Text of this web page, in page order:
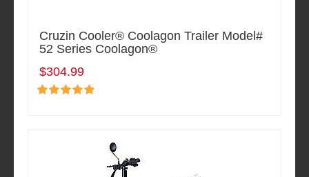
Cruzin Cooler® Coolagon Trailer Model#
52 Series Coolagon®
$304.99